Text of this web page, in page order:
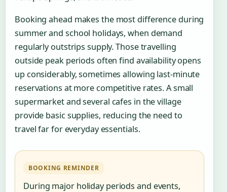
Booking ahead makes the most difference during
summer and school holidays, when demand
regularly outstrips supply. Those travelling
outside peak periods often find availability opens
up considerably, sometimes allowing last-minute
reservations at more competitive rates. A small
supermarket and several cafes in the village
provide basic supplies, reducing the need to
travel far for everyday essentials.
BOOKING REMINDER
During major holiday periods and events,